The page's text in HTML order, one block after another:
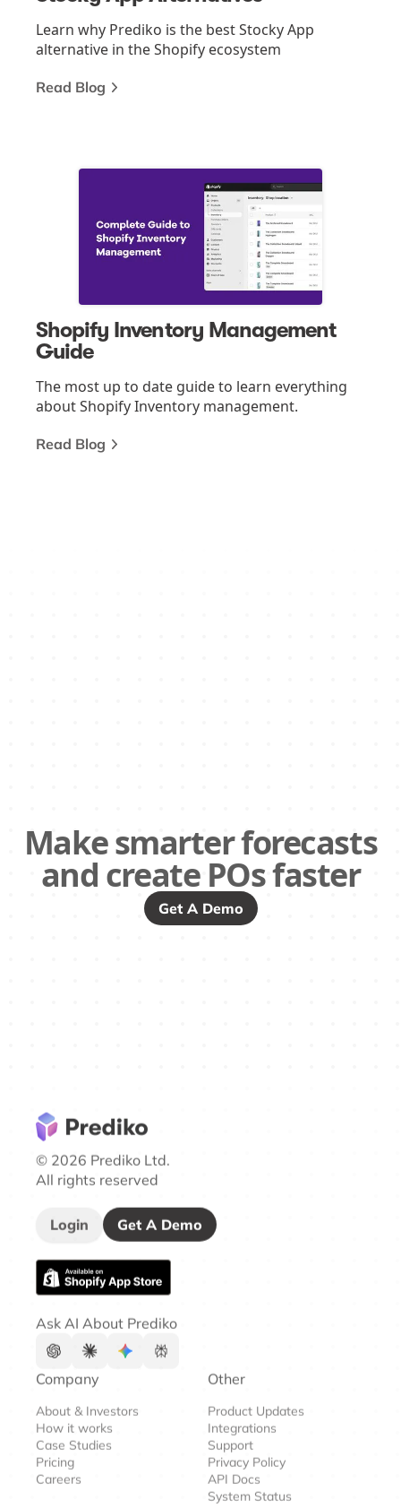
Learn why Prediko is the best Stocky App
alternative in the Shopify ecosystem
Read Blog
Shopify Inventory Management
Guide
The most up to date guide to learn everything
about Shopify Inventory management.
Read Blog
Make smarter forecasts
and create POs faster
Get A Demo
© 2026 Prediko Ltd.
All rights reserved
Login Get A Demo
Ask AI About Prediko
Company
About & Investors
How it works
Case Studies
Pricing
Careers
Other
Product Updates
Integrations
Support
Privacy Policy
API Docs
System Status